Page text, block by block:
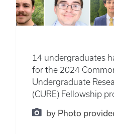
14 undergraduates
for the 2024
Undergraduate
(CURE) Fellowship
by Photo